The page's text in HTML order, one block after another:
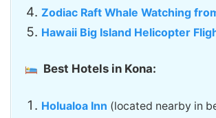
Zodiac Raft Whale Watching
Hawaii Big Island Helicopter
Best Hotels in Kona:
Holualoa Inn (located nearby in